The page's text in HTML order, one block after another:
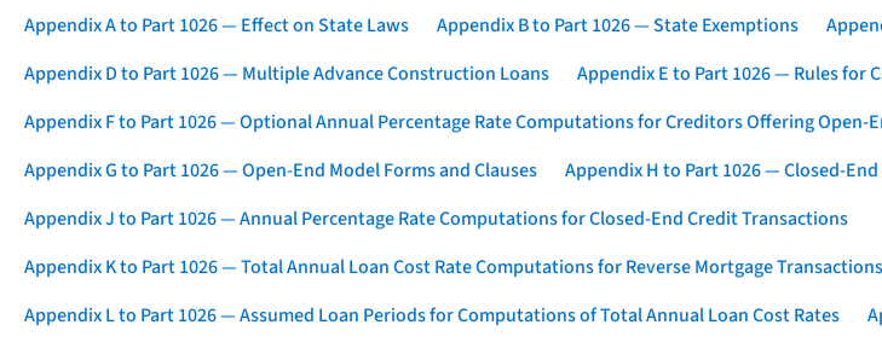
Appendix A to Part 1026 — Effect on State Laws Appendix B to Part 1026 — State Exemptions
Appendix D to Part 1026 — Multiple Advance Construction Loans
Appendix E to Part 1026 — Rules for
Appendix F to Part 1026 — Optional Annual Percentage Rate Computations for Creditors Offering Open-
Appendix G to Part 1026 — Open-End Model Forms and Clauses
Appendix H to Part 1026 — Closed-
Appendix J to Part 1026 — Annual Percentage Rate Computations for Closed-End Credit Transactions
Appendix K to Part 1026 — Total Annual Loan Cost Rate Computations for Reverse Mortgage Transactions
Appendix L to Part 1026 — Assumed Loan Periods for Computations of Total Annual Loan Cost Rates